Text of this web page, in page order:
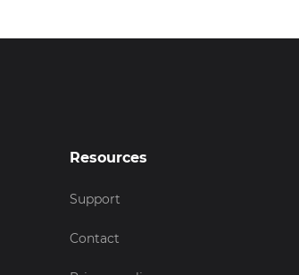
Resources
Support
Contact